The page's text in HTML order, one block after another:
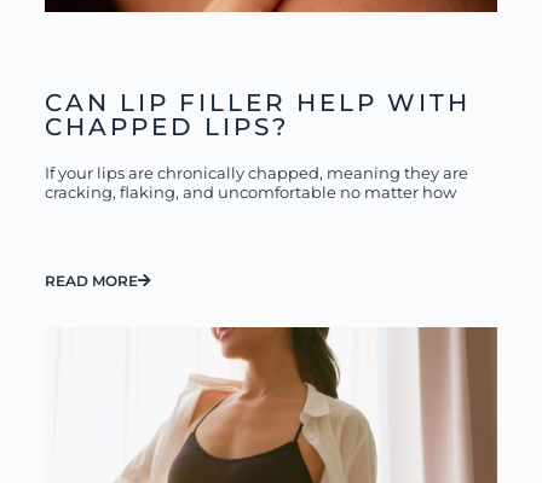
CAN LIP FILLER HELP WITH
CHAPPED LIPS?
If your lips are chronically chapped, meaning they are
cracking, flaking, and uncomfortable no matter how
READ MORE